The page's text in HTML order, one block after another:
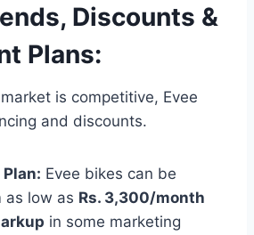
Discounts &
Plans:
is competitive, Evee
and discounts.
Evee bikes can be
as low as Rs. 3,300/month
in some marketing